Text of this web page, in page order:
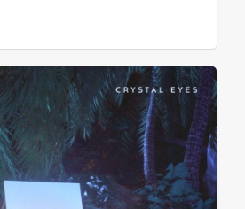
throughout the…